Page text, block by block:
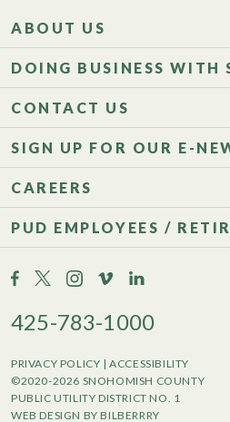
ABOUT US
DOING BUSINESS WITH
CONTACT US
SIGN UP FOR OUR E-
CAREERS
PUD EMPLOYEES /
425-783-1000
PRIVACY POLICY |ACCESSIBILITY
©2020-2026 SNOHOMISH COUNTY
PUBLIC UTILITY DISTRICT NO. 1
WEB DESIGN BY BILBERRRY